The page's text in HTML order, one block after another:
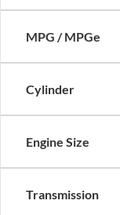
MPG / MPGe
Cylinder
Engine Size
Transmission